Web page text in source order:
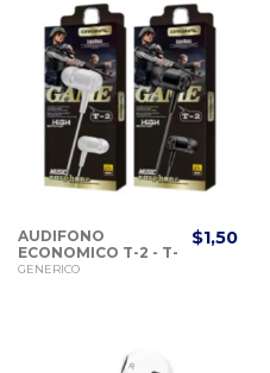
AUDIFONO
ECONOMICO T-2 - T-
5 STEREO
GENERICO
$1,50